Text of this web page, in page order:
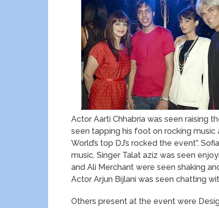
Actor Aarti Chhabria was seen raising
seen tapping his foot on rocking music
World’s top DJ’s rocked the event”.
music. Singer Talat aziz was seen
and Ali Merchant were seen shaking
Actor Arjun Bijlani was seen chatting
Others present at the event were